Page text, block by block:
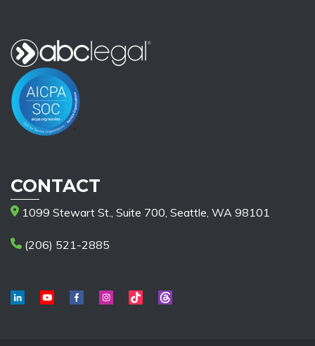
CONTACT
1099 Stewart St., Suite 700, Seattle, WA 98101
(206) 521-2885